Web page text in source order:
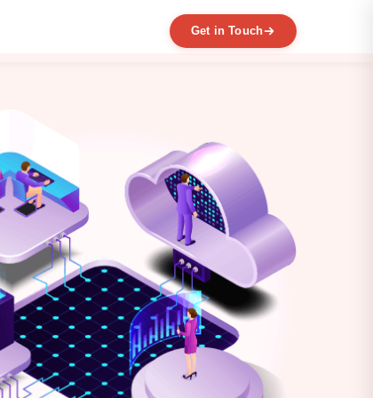
AI / ML
Product Scaling
Mobile Application Development
Web Application Development
Full Product Development
Product Designing & Prototyping
Code & UX Audit
Digital Transformation
Get in Touch